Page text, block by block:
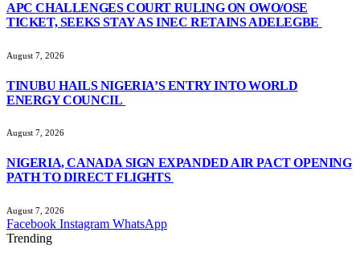
APC CHALLENGES COURT RULING ON OWO/OSE
TICKET, SEEKS STAY AS INEC RETAINS ADELEGBE
August 7, 2026
TINUBU HAILS NIGERIA’S ENTRY INTO WORLD
ENERGY COUNCIL
August 7, 2026
NIGERIA, CANADA SIGN EXPANDED AIR PACT OPENING
PATH TO DIRECT FLIGHTS
August 7, 2026
Facebook Instagram WhatsApp
Trending